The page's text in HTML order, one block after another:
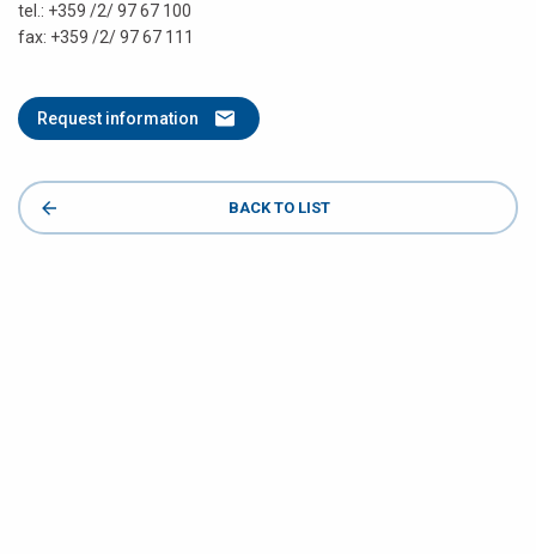
tel.: +359 /2/ 97 67 100
fax: +359 /2/ 97 67 111
Request information
BACK TO LIST